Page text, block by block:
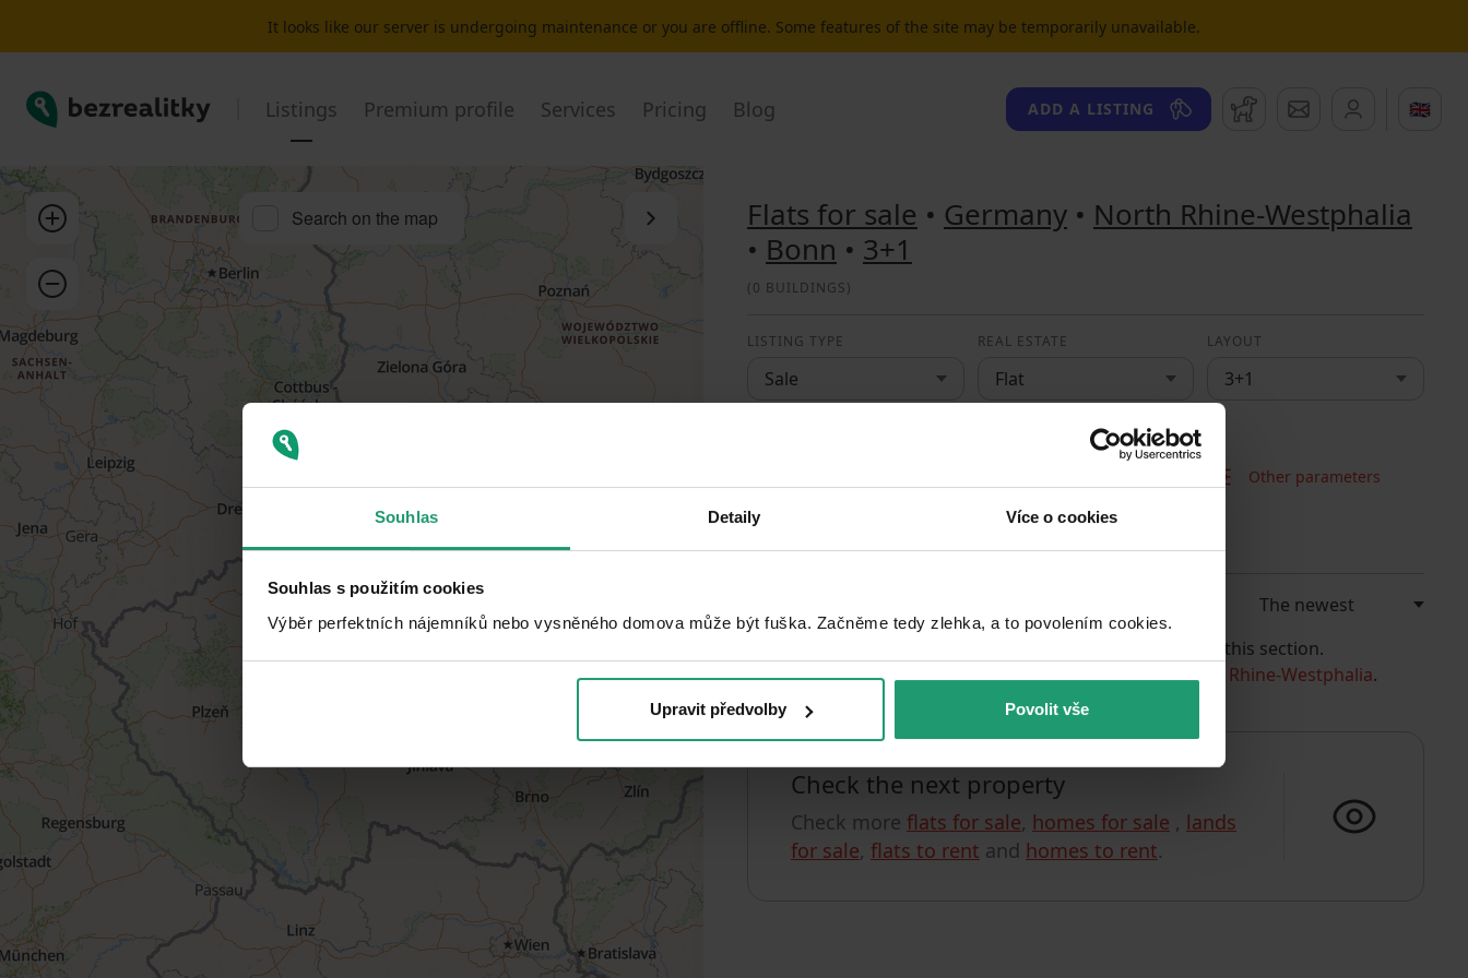
Souhlas Detaily Více o cookies
Souhlas s použitím cookies
Výběr perfektních nájemníků nebo vysněného domova může být fuška. Začněme tedy zlehka, a to povolením cookies.​
Upravit předvolby Povolit vše
It looks like our server is undergoing maintenance or you are offline. Some features of the site may be temporarily unavailable.
Bezrealitky Listings Premium profile Services Pricing Blog ADD A LISTING WatchdogMessages 🇬🇧
Zoom in
Zoom out
Search on the map Close the listFlats for sale • Germany • North Rhine-Westphalia
• Bonn • 3+1
(0 BUILDINGS)
LISTING TYPE
Sale
REAL ESTATE
Flat
LAYOUT
3+1
Other parameters
Unfortunately, we currently have no offers in this section.
You can check out, for example, the listings inNorth Rhine-Westphalia.
Check the next property
Check more flats for sale, homes for sale , lands
for sale, flats to rent and homes to rent.